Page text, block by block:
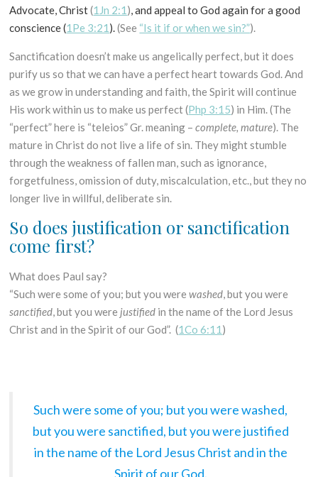
Advocate, Christ(1Jn 2:1 ), and appeal to God again for a good
conscience (1Pe 3:21 ).(See “Is it if or when we sin?”).
Sanctification doesn’t make us angelically perfect, but it does
purify us so that we can have a perfect heart towards God. And
as we grow in understanding and faith, the Spirit will continue
His work within us to make us perfect (Php 3:15) in Him. (The
“perfect” here is “teleios” Gr. meaning –complete, mature). The
mature in Christ do not live a life of sin. They might stumble
through the weakness of fallen man, such as ignorance,
forgetfulness, omission of duty, miscalculation, etc., but they no
longer live in willful, deliberate sin.
So does justification or sanctification
come first?
What does Paul say?
“Such were some of you; but you werewashed, but you were
sanctified, but you were justified in the name of the Lord Jesus
Christ and in the Spirit of our God”. (1Co 6:11 )
Such were some of you; but you were washed,
but you were sanctified, but you were justified
in the name of the Lord Jesus Christ and in the
Spirit of our God.